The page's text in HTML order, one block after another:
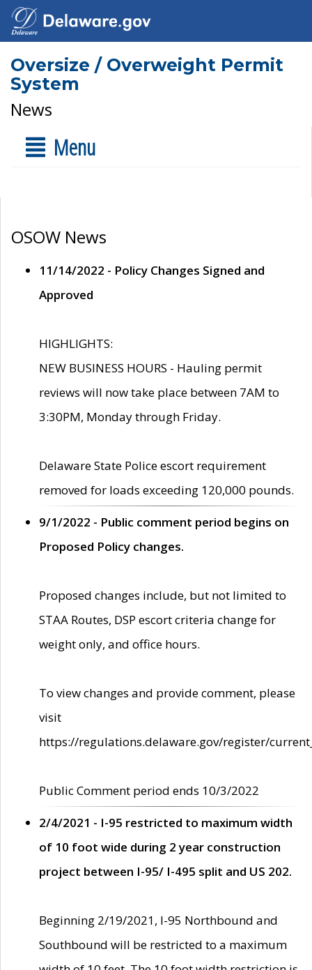
Oversize / Overweight Permit
System
News
Menu
OSOW News
11/14/2022 - Policy Changes Signed and
Approved
HIGHLIGHTS:
NEW BUSINESS HOURS - Hauling permit
reviews will now take place between 7AM to
3:30PM, Monday through Friday.
Delaware State Police escort requirement
removed for loads exceeding 120,000 pounds.
9/1/2022 - Public comment period begins on
Proposed Policy changes.
Proposed changes include, but not limited to
STAA Routes, DSP escort criteria change for
weight only, and office hours.
To view changes and provide comment, please
visit
https://regulations.delaware.gov/register/
Public Comment period ends 10/3/2022
2/4/2021 - I-95 restricted to maximum width
of 10 foot wide during 2 year construction
project between I-95/ I-495 split and US 202.
Beginning 2/19/2021, I-95 Northbound and
Southbound will be restricted to a maximum